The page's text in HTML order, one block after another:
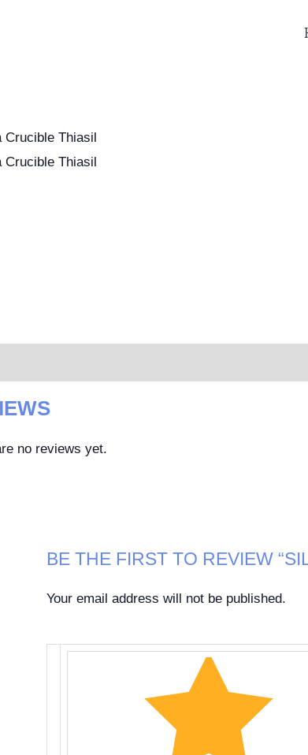
no reviews yet.
BE THE FIRST TO REVIEW
Your email address will not be published.